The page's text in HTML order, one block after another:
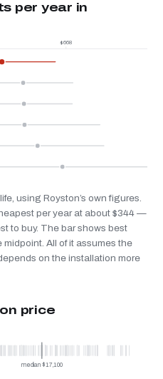
per year in
$668
using Royston’s own figures.
per year at about $344 —
to buy. The bar shows best
All of it assumes the
on the installation more
price
median $17,100